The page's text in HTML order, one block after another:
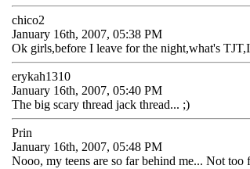
chico2
January 16th, 2007, 05:38 PM
Ok girls,before I leave for the night,what's
erykah1310
January 16th, 2007, 05:40 PM
The big scary thread jack thread... ;)
Prin
January 16th, 2007, 05:48 PM
Nooo, my teens are so far behind me... Not